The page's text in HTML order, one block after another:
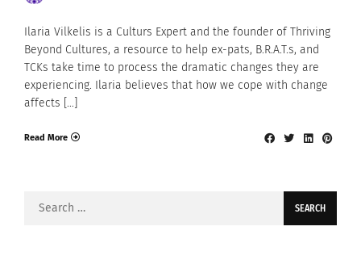
Ilaria Vilkelis is a Culturs Expert and the founder of Thriving
Beyond Cultures, a resource to help ex-pats, B.R.A.T.s, and
TCKs take time to process the dramatic changes they are
experiencing. Ilaria believes that how we cope with change
affects […]
Read More
Search